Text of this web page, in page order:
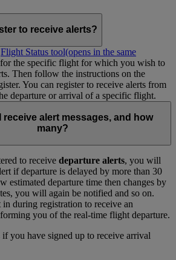
to receive alerts?
Flight Status tool(opens in the same
for the specific flight for which you wish to
Then follow the instructions on the
You can register to receive alerts from
departure or arrival of a specific flight.
receive alert messages, and how
many?
to receive departure alerts, you will
if departure is delayed by more than 30
estimated departure time then changes by
you will again be notified and so on.
during registration to receive an
you of the real-time flight departure.
if you have signed up to receive arrival